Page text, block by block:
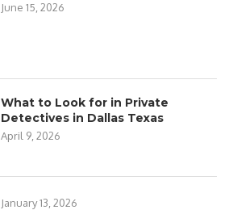
June 15, 2026
What to Look for in Private
Detectives in Dallas Texas
April 9, 2026
January 13, 2026